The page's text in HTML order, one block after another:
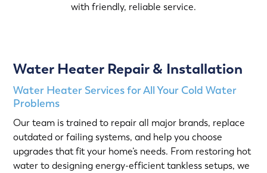
with friendly, reliable service.
Water Heater Repair & Installation
Water Heater Services for All Your Cold Water
Problems
Our team is trained to repair all major brands, replace
outdated or failing systems, and help you choose
upgrades that fit your home’s needs. From restoring hot
water to designing energy-efficient tankless setups, we